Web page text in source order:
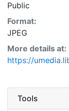
Public
Format:
JPEG
More details at:
https://
Tools